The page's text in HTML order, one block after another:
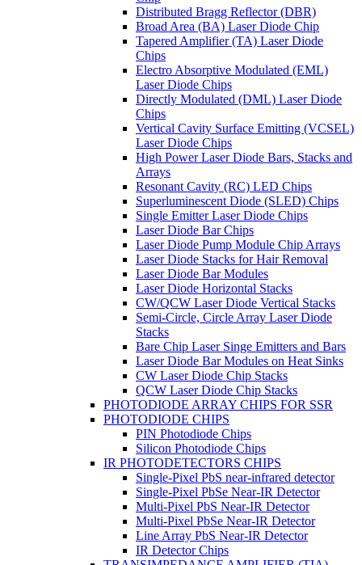
Distributed Bragg Reflector (DBR)
Broad Area (BA) Laser Diode Chip
Tapered Amplifier (TA) Laser Diode
Chips
Electro Absorptive Modulated (EML)
Laser Diode Chips
Directly Modulated (DML) Laser Diode
Chips
Vertical Cavity Surface Emitting (VCSEL)
Laser Diode Chips
High Power Laser Diode Bars, Stacks and
Arrays
Resonant Cavity (RC) LED Chips
Superluminescent Diode (SLED) Chips
Single Emitter Laser Diode Chips
Laser Diode Bar Chips
Laser Diode Pump Module Chip Arrays
Laser Diode Stacks for Hair Removal
Laser Diode Bar Modules
Laser Diode Horizontal Stacks
CW/QCW Laser Diode Vertical Stacks
Semi-Circle, Circle Array Laser Diode
Stacks
Bare Chip Laser Singe Emitters and Bars
Laser Diode Bar Modules on Heat Sinks
CW Laser Diode Chip Stacks
QCW Laser Diode Chip Stacks
PHOTODIODE ARRAY CHIPS FOR SSR
PHOTODIODE CHIPS
PIN Photodiode Chips
Silicon Photodiode Chips
IR PHOTODETECTORS CHIPS
Single-Pixel PbS near-infrared detector
Single-Pixel PbSe Near-IR Detector
Multi-Pixel PbS Near-IR Detector
Multi-Pixel PbSe Near-IR Detector
Line Array PbS Near-IR Detector
IR Detector Chips